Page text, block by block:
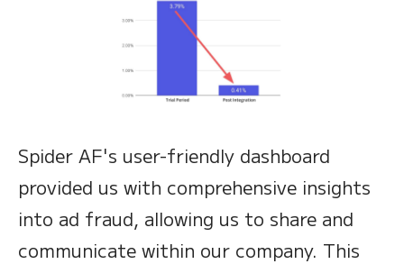
Spider AF's user-friendly dashboard
provided us with comprehensive insights
into ad fraud, allowing us to share and
communicate within our company. This